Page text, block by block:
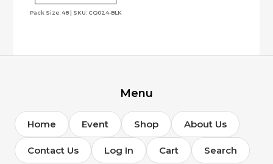
Pack Size: 48 | SKU: CQ024-BLK
Menu
Home Event Shop About Us
Contact Us Log In Cart Search